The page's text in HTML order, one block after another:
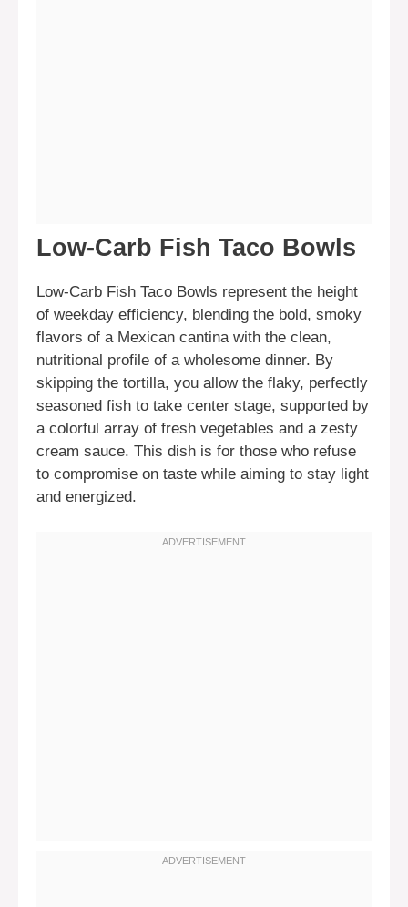
Low-Carb Fish Taco Bowls
Low-Carb Fish Taco Bowls represent the height
of weekday efficiency, blending the bold, smoky
flavors of a Mexican cantina with the clean,
nutritional profile of a wholesome dinner. By
skipping the tortilla, you allow the flaky, perfectly
seasoned fish to take center stage, supported by
a colorful array of fresh vegetables and a zesty
cream sauce. This dish is for those who refuse
to compromise on taste while aiming to stay light
and energized.